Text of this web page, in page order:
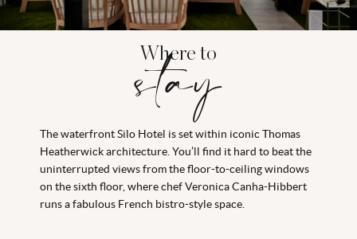
Where to
stay
The waterfront Silo Hotel is set within iconic Thomas
Heatherwick architecture. You’ll find it hard to beat the
uninterrupted views from the floor-to-ceiling windows
on the sixth floor, where chef Veronica Canha-Hibbert
runs a fabulous French bistro-style space.